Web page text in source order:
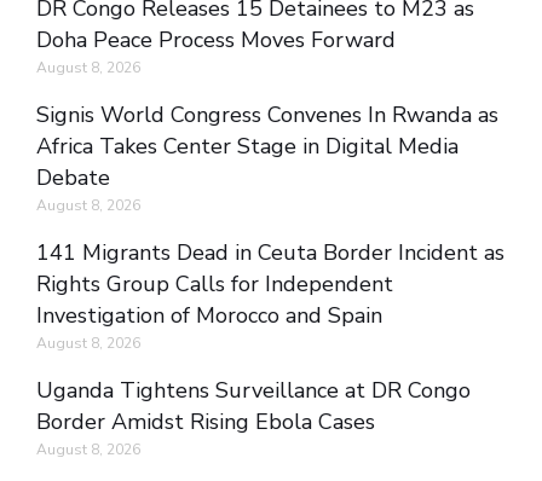
DR Congo Releases 15 Detainees to M23 as
Doha Peace Process Moves Forward
August 8, 2026
Signis World Congress Convenes In Rwanda as
Africa Takes Center Stage in Digital Media
Debate
August 8, 2026
141 Migrants Dead in Ceuta Border Incident as
Rights Group Calls for Independent
Investigation of Morocco and Spain
August 8, 2026
Uganda Tightens Surveillance at DR Congo
Border Amidst Rising Ebola Cases
August 8, 2026